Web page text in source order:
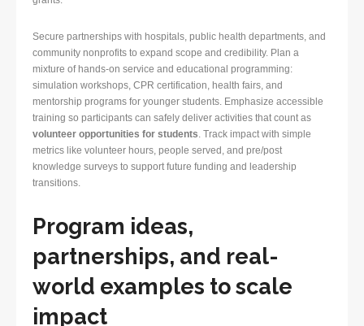
Secure partnerships with hospitals, public health departments, and
community nonprofits to expand scope and credibility. Plan a
mixture of hands-on service and educational programming:
simulation workshops, CPR certification, health fairs, and
mentorship programs for younger students. Emphasize accessible
training so participants can safely deliver activities that count as
volunteer opportunities for students. Track impact with simple
metrics like volunteer hours, people served, and pre/post
knowledge surveys to support future funding and leadership
transitions.
Program ideas,
partnerships, and real-
world examples to scale
impact